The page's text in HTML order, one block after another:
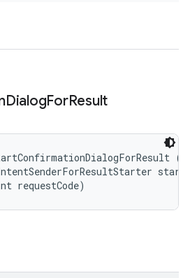
DialogForResult
(
requestCode)